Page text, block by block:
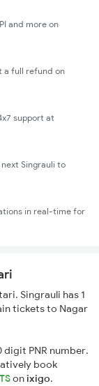
and more on
a full refund on
support at
Singrauli to
in real-time for
Singrauli has 1
tickets to Nagar
digit PNR number.
book
onixigo.